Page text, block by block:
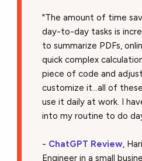
"The amount of time
day-to-day tasks is
to summarize PDFs,
quick complex
piece of code and
customize it...all of
use it daily at work. I
into my routine to do
- ChatGPT Review,
Engineer in a small